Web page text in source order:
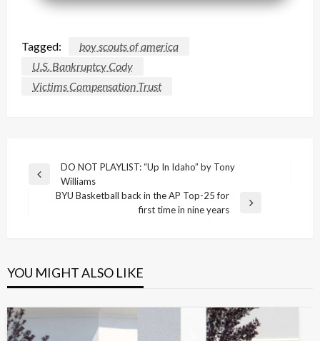
Tagged:
boy scouts of america
U.S. Bankruptcy Cody
Victims Compensation Trust
Post
navigation
Previous
DO NOT PLAYLIST: “Up In Idaho” by Tony
Williams
BYU Basketball back in the AP Top-25 for
first time in nine years
YOU MIGHT ALSO LIKE